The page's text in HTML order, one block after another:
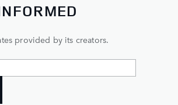
provided by its creators.